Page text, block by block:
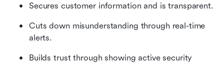
Secures customer information and is transparent.
Cuts down misunderstanding through real-time
alerts.
Builds trust through showing active security